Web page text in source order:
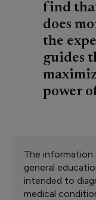
find
does
the
guides
power
The information
general
intended to
medical